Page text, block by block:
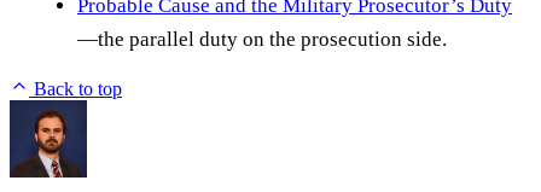
Probable Cause and the Military Prosecutor’s Duty
—the parallel duty on the prosecution side.
Back to top